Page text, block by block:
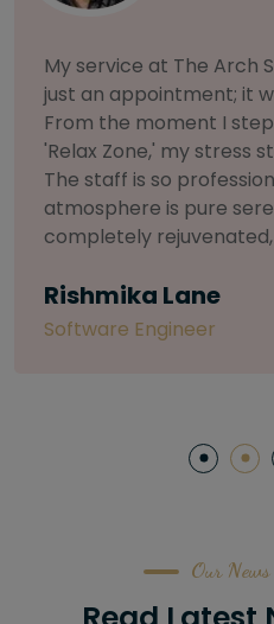
As someone with
selective about
Salon for a facial
to herbal and natural
so knowledgeable and
treatment. My skin has
and radiant, all without
Letitia Shelton
Our